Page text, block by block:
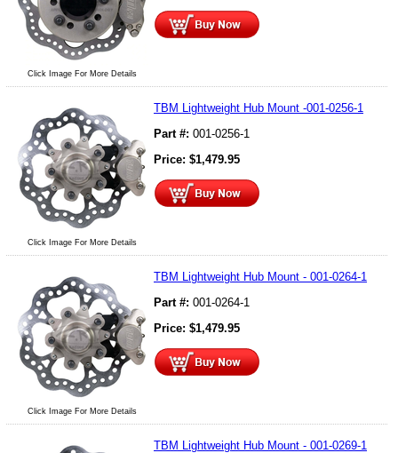
Click Image For More Details
Click Image For More Details
TBM Lightweight Hub Mount -001-0256-1
Part #: 001-0256-1
Price: $1,479.95
Click Image For More Details
TBM Lightweight Hub Mount - 001-0264-1
Part #: 001-0264-1
Price: $1,479.95
TBM Lightweight Hub Mount - 001-0269-1